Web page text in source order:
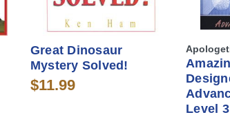
Great Dinosaur
Mystery Solved!
$11.99
Level 3